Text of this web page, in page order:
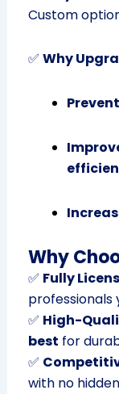
Custom
✅ Why
Why
✅ Fully
professionals
✅ High-
best for
✅
with no